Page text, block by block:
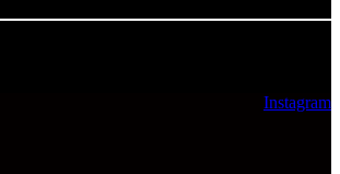
Instagram